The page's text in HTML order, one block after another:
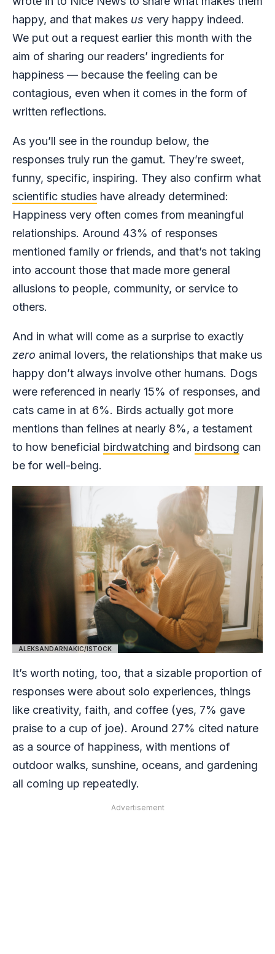
happy, and that makes us very happy indeed.
We put out a request earlier this month with the
aim of sharing our readers’ ingredients for
happiness — because the feeling can be
contagious, even when it comes in the form of
written reflections.
As you’ll see in the roundup below, the
responses truly run the gamut. They’re sweet,
funny, specific, inspiring. They also confirm what
scientific studies have already determined:
Happiness very often comes from meaningful
relationships. Around 43% of responses
mentioned family or friends, and that’s not taking
into account those that made more general
allusions to people, community, or service to
others.
And in what will come as a surprise to exactly
zero animal lovers, the relationships that make us
happy don’t always involve other humans. Dogs
were referenced in nearly 15% of responses, and
cats came in at 6%. Birds actually got more
mentions than felines at nearly 8%, a testament
to how beneficial birdwatching and birdsong can
be for well-being.
ALEKSANDARNAKIC/ISTOCK
It’s worth noting, too, that a sizable proportion of
responses were about solo experiences, things
like creativity, faith, and coffee (yes, 7% gave
praise to a cup of joe). Around 27% cited nature
as a source of happiness, with mentions of
outdoor walks, sunshine, oceans, and gardening
all coming up repeatedly.
Advertisement